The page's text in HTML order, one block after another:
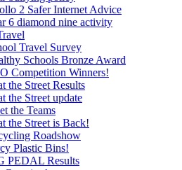
2 Safer Internet Advice
6 diamond nine activity
Travel Survey
Schools Bronze Award
Competition Winners!
the Street Results
the Street update
the Teams
the Street is Back!
Roadshow
Plastic Bins!
PEDAL Results